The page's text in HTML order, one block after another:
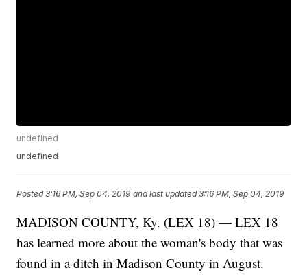
undefined
undefined
Posted3:16 PM, Sep 04, 2019 and last updated 3:16 PM, Sep 04, 2019
MADISON COUNTY, Ky. (LEX 18) — LEX 18
has learned more about the woman's body that was
found in a ditch in Madison County in August.